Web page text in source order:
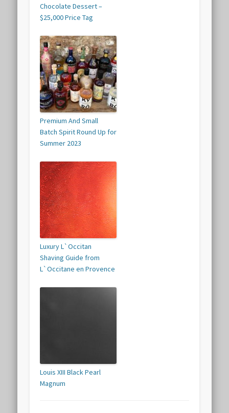
Chocolate Dessert –
$25,000 Price Tag
Premium And Small
Batch Spirit Round Up for
Summer 2023
Luxury L`Occitan
Shaving Guide from
L`Occitane en Provence
Louis XIII Black Pearl
Magnum